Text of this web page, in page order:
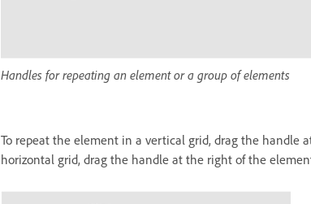
Handles for repeating an element or a group of elements
To repeat the element in a vertical grid, drag the handle
horizontal grid, drag the handle at the right of the